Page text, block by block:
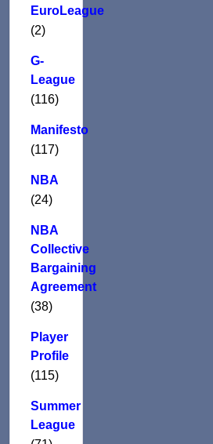
EuroLeague
(2)
G-
League
(116)
Manifesto
(117)
NBA
(24)
NBA
Collective
Bargaining
Agreement
(38)
Player
Profile
(115)
Summer
League